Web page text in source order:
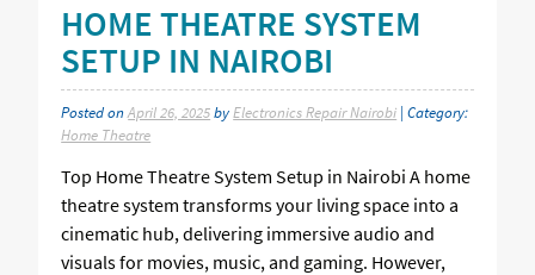
HOME THEATRE SYSTEM
SETUP IN NAIROBI
Posted onApril 26, 2025by Electronics Repair Nairobi | Category:
Home Theatre
Top Home Theatre System Setup in Nairobi A home
theatre system transforms your living space into a
cinematic hub, delivering immersive audio and
visuals for movies, music, and gaming. However,